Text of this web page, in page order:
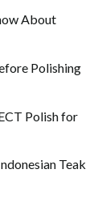
About
Polishing
Polish for
Teak